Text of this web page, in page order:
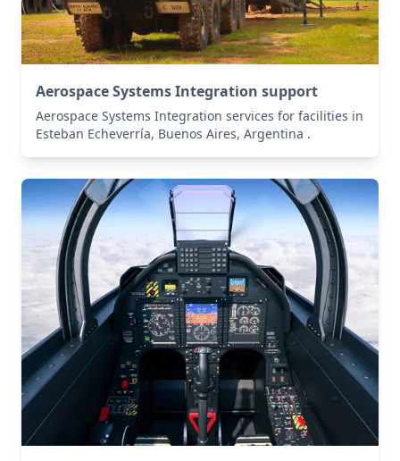
Aerospace Systems Integration support
Aerospace Systems Integration services for facilities in
Esteban Echeverría, Buenos Aires, Argentina .